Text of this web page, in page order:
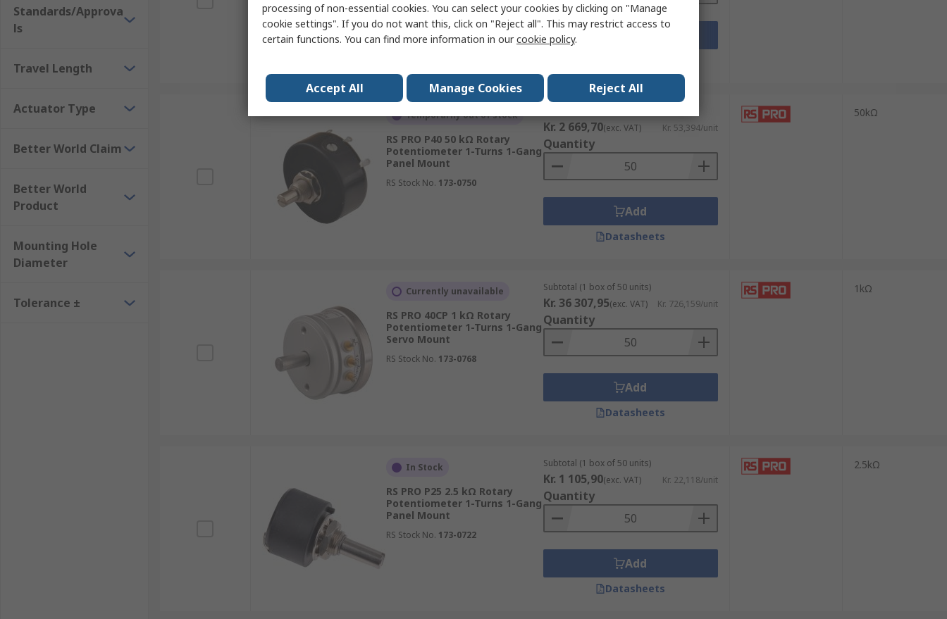
Standards/Approva
ls
Travel Length
Actuator Type
Better World Claim
Better World
Product
Mounting Hole
Diameter
Tolerance ±
RS Stock No.173-0735
Temporarily out of stock
RS PRO P40 50 kΩ Rotary
Potentiometer 1-Turns 1-Gang
Panel Mount
RS Stock No. 173-0750
Kr. 2 669,70(exc. VAT) Kr. 53,394/unit
Quantity
Add
Datasheets
50kΩ
Currently unavailable
RS PRO 40CP 1 kΩ Rotary
Potentiometer 1-Turns 1-Gang
Servo Mount
RS Stock No. 173-0768
Subtotal (1 box of 50 units)
Kr. 36 307,95(exc. VAT) Kr. 726,159/unit
Quantity
Add
Datasheets
1kΩ
In Stock
RS PRO P25 2.5 kΩ Rotary
Potentiometer 1-Turns 1-Gang
Panel Mount
RS Stock No. 173-0722
Subtotal (1 box of 50 units)
Kr. 1 105,90(exc. VAT) Kr. 22,118/unit
Quantity
Add
Datasheets
2.5kΩ
processing of non-essential cookies. You can select your cookies by clicking on "Manage
cookie settings". If you do not want this, click on "Reject all". This may restrict access to
certain functions. You can find more information in ourcookie policy.
Accept All Manage Cookies Reject All